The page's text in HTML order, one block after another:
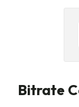
Bitrate